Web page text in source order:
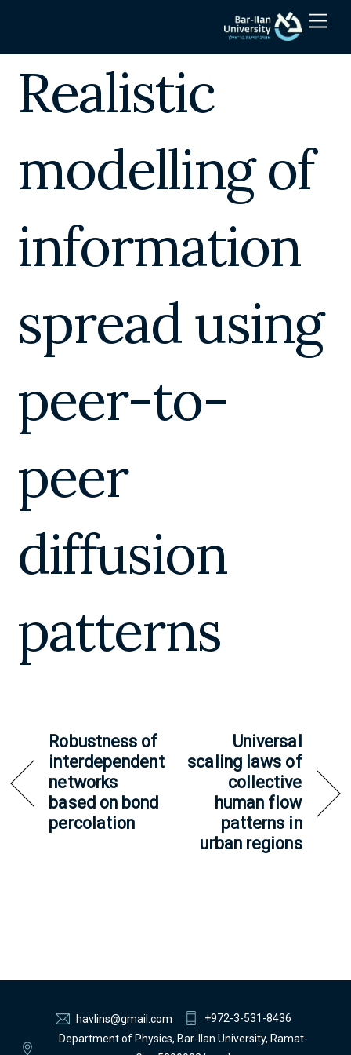
Realistic
modelling of
information
spread using
peer-to-
peer
diffusion
patterns
Robustness of
interdependent
networks
based on bond
percolation
Universal
scaling laws of
collective
human flow
patterns in
urban regions
havlins@gmail.com
+972-3-531-8436
Department of Physics, Bar-Ilan University, Ramat-